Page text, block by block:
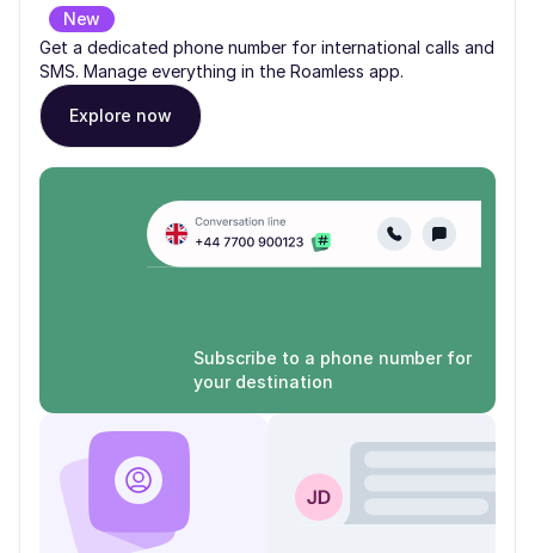
New
Get a dedicated phone number for international calls and
SMS. Manage everything in the Roamless app.
Explore now
Subscribe to a phone number for
your destination